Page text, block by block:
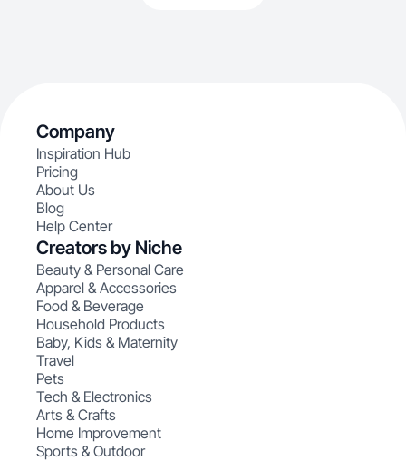
Company
Inspiration Hub
Pricing
About Us
Blog
Help Center
Creators by Niche
Beauty & Personal Care
Apparel & Accessories
Food & Beverage
Household Products
Baby, Kids & Maternity
Travel
Pets
Tech & Electronics
Arts & Crafts
Home Improvement
Sports & Outdoor